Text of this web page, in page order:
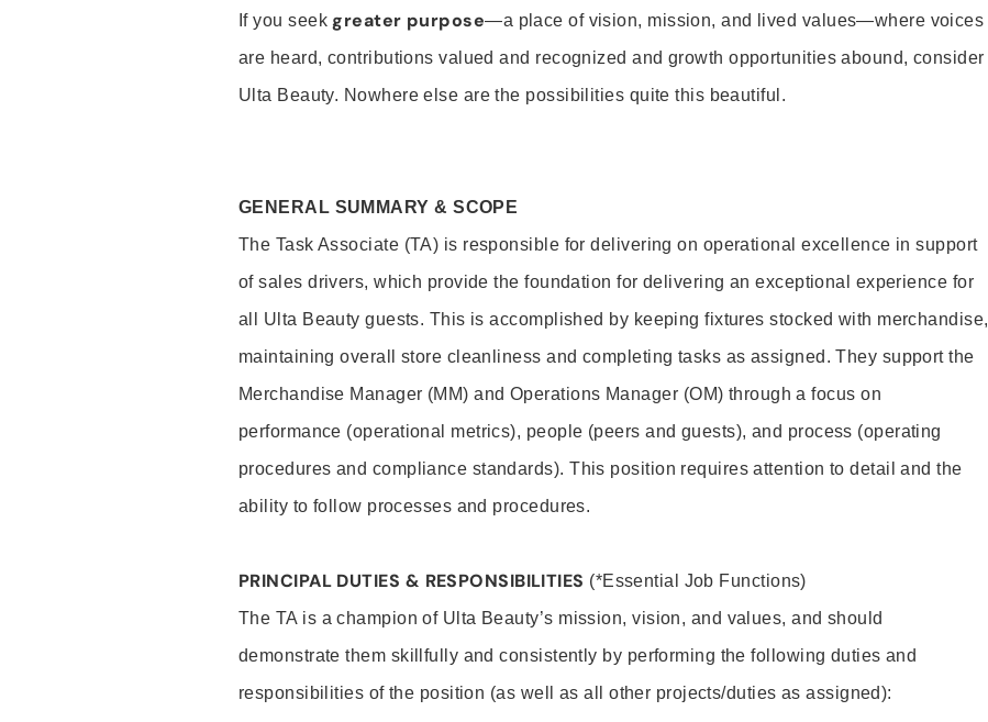
If you seek greater purpose—a place of vision, mission, and lived values—where voices
are heard, contributions valued and recognized and growth opportunities abound, consider
Ulta Beauty. Nowhere else are the possibilities quite this beautiful.
GENERAL SUMMARY & SCOPE
The Task Associate (TA) is responsible for delivering on operational excellence in support
of sales drivers, which provide the foundation for delivering an exceptional experience for
all Ulta Beauty guests. This is accomplished by keeping fixtures stocked with merchandise,
maintaining overall store cleanliness and completing tasks as assigned. They support the
Merchandise Manager (MM) and Operations Manager (OM) through a focus on
performance (operational metrics), people (peers and guests), and process (operating
procedures and compliance standards). This position requires attention to detail and the
ability to follow processes and procedures.
PRINCIPAL DUTIES & RESPONSIBILITIES (*Essential Job Functions)
The TA is a champion of Ulta Beauty’s mission, vision, and values, and should
demonstrate them skillfully and consistently by performing the following duties and
responsibilities of the position (as well as all other projects/duties as assigned):